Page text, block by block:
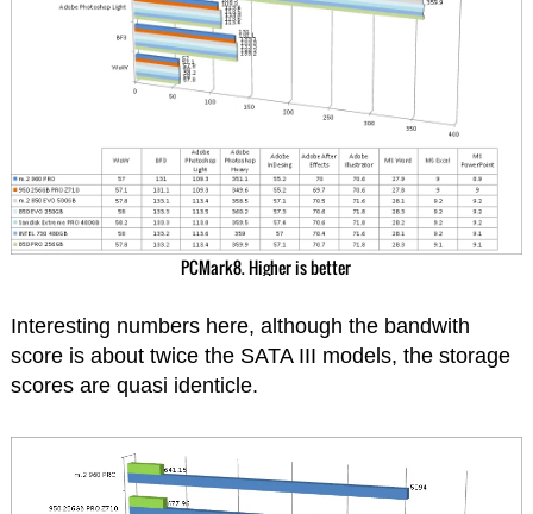
PCMark8. Higher is better
Interesting numbers here, although the bandwith
score is about twice the SATA III models, the storage
scores are quasi identicle.